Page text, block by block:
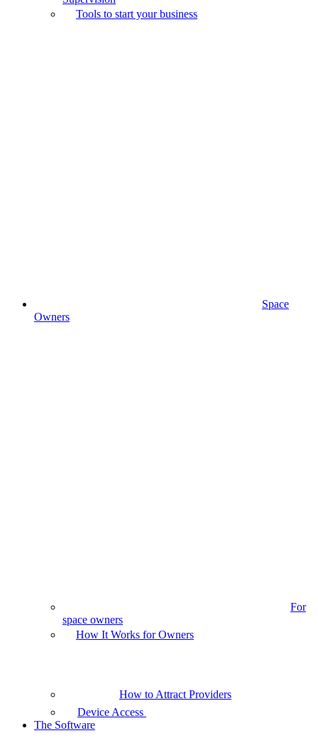
Tools to start your business
Space
Owners
For
space owners
How It Works for Owners
How to Attract Providers
Device Access
The Software